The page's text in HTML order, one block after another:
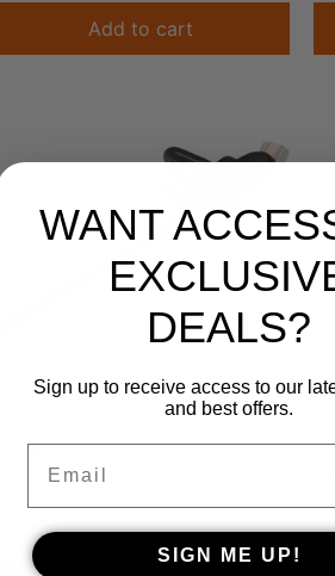
Add to cart
WG261E.9
POWERSHARE Tool Only | WG261E.9
$169.00
WANT
DEALS?
Sign up to receive access to our
and best offers.
SIGN ME UP!